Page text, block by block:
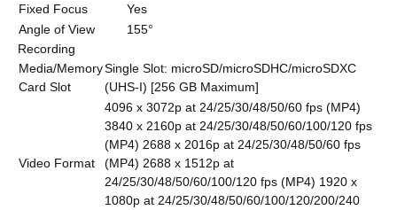
Fixed Focus
Yes
Angle of View
155°
Recording
Media/Memory
Card Slot
Single Slot: microSD/microSDHC/microSDXC
(UHS-I) [256 GB Maximum]
Video Format
4096 x 3072p at 24/25/30/48/50/60 fps (MP4)
3840 x 2160p at 24/25/30/48/50/60/100/120 fps
(MP4) 2688 x 2016p at 24/25/30/48/50/60 fps
(MP4) 2688 x 1512p at
24/25/30/48/50/60/100/120 fps (MP4) 1920 x
1080p at 24/25/30/48/50/60/100/120/200/240